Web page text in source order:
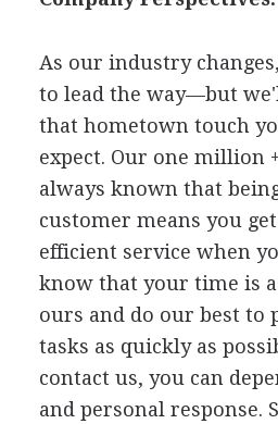
As our industry
to lead the way—but
that hometown touch
expect. Our one million
always known that
customer means you
efficient service when
know that your time is
ours and do our best to
tasks as quickly as
contact us, you can
and personal response.